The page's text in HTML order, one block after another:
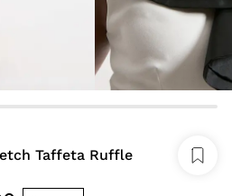
Taffeta Ruffle